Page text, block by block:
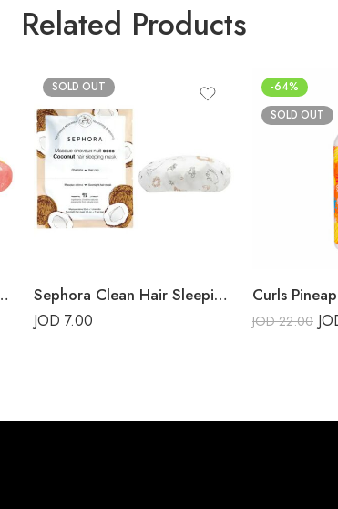
Related Products
Mask Grapefruit
SOLD OUT
Sephora Clean Hair Sleeping Mask Coconut
JOD 7.00
-64%
SOLD OUT
Curls
JOD22.00